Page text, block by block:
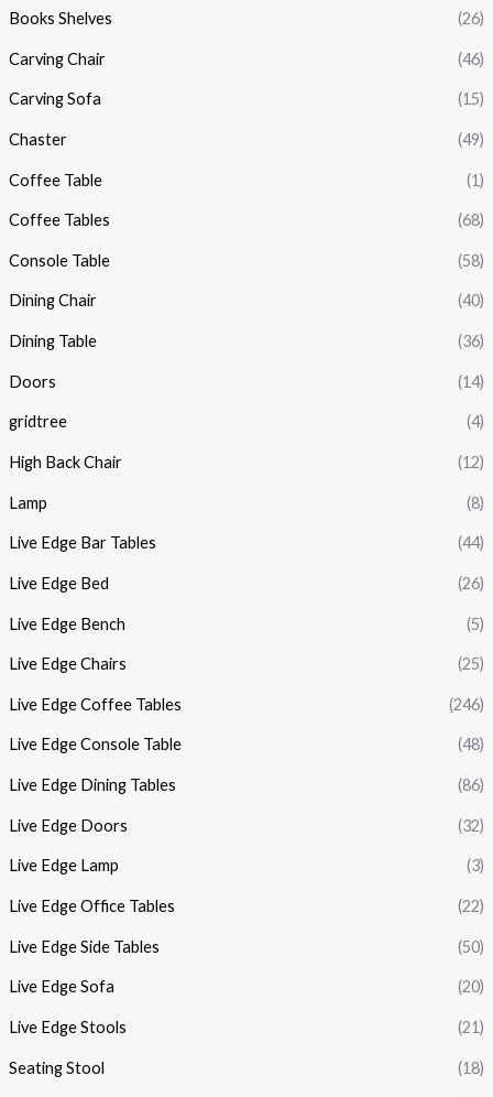
Books Shelves (26)
Carving Chair (46)
Carving Sofa (15)
Chaster (49)
Coffee Table (1)
Coffee Tables (68)
Console Table (58)
Dining Chair (40)
Dining Table (36)
Doors (14)
gridtree (4)
High Back Chair (12)
Lamp (8)
Live Edge Bar Tables (44)
Live Edge Bed (26)
Live Edge Bench (5)
Live Edge Chairs (25)
Live Edge Coffee Tables (246)
Live Edge Console Table (48)
Live Edge Dining Tables (86)
Live Edge Doors (32)
Live Edge Lamp (3)
Live Edge Office Tables (22)
Live Edge Side Tables (50)
Live Edge Sofa (20)
Live Edge Stools (21)
Seating Stool (18)